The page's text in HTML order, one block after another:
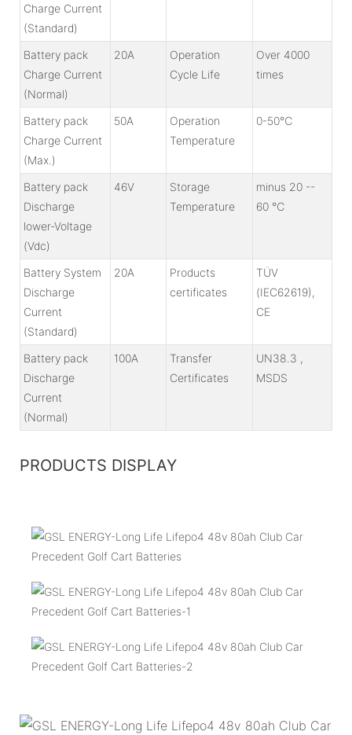
Charge Current
(Standard)
Battery pack
Charge Current
(Normal)
20A
Operation
Cycle Life
Over 4000
times
Battery pack
Charge Current
(Max.)
50A
Operation
Temperature
0-50℃
Battery pack
Discharge
lower-Voltage
(Vdc)
46V
Storage
Temperature
minus 20 --
60 ℃
Battery System
Discharge
Current
(Standard)
20A
Products
certificates
TÜV
(IEC62619),
CE
Battery pack
Discharge
Current
(Normal)
100A
Transfer
Certificates
UN38.3 ,
MSDS
PRODUCTS DISPLAY